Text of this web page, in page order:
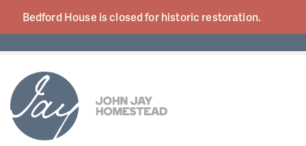
Bedford House is closed for historic restoration.